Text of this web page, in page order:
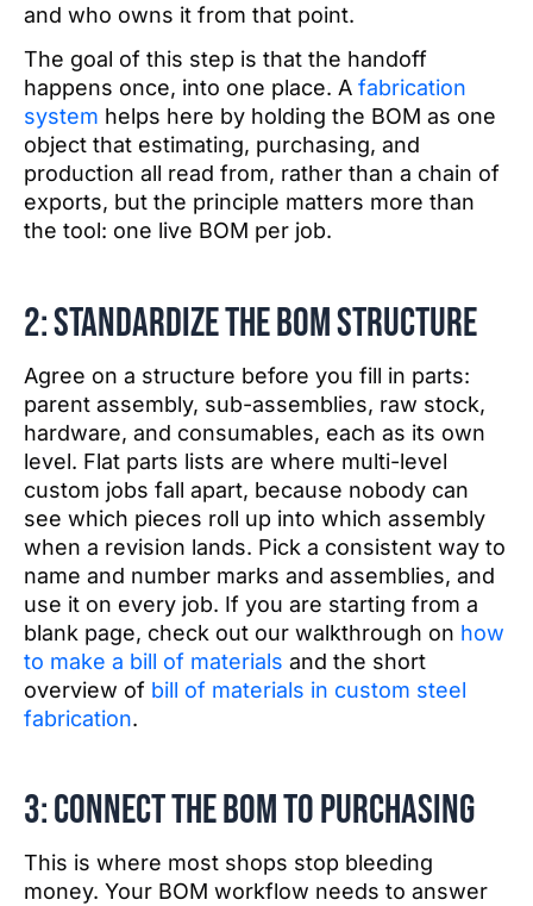
and who owns it from that point.
The goal of this step is that the handoff
happens once, into one place. A fabrication
system helps here by holding the BOM as one
object that estimating, purchasing, and
production all read from, rather than a chain of
exports, but the principle matters more than
the tool: one live BOM per job.
2: Standardize the BOM structure
Agree on a structure before you fill in parts:
parent assembly, sub-assemblies, raw stock,
hardware, and consumables, each as its own
level. Flat parts lists are where multi-level
custom jobs fall apart, because nobody can
see which pieces roll up into which assembly
when a revision lands. Pick a consistent way to
name and number marks and assemblies, and
use it on every job. If you are starting from a
blank page, check out our walkthrough on how
to make a bill of materials and the short
overview of bill of materials in custom steel
fabrication.
3: Connect the BOM to purchasing
This is where most shops stop bleeding
money. Your BOM workflow needs to answer